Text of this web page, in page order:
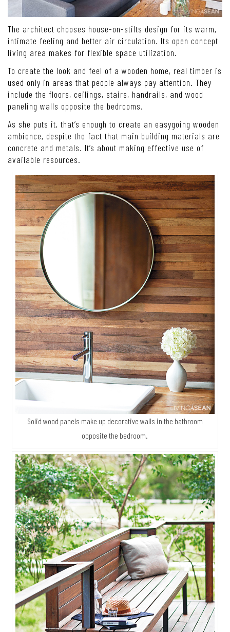
The architect chooses house-on-stilts design for its warm,
intimate feeling and better air circulation. Its open concept
living area makes for flexible space utilization.
To create the look and feel of a wooden home, real timber is
used only in areas that people always pay attention. They
include the floors, ceilings, stairs, handrails, and wood
paneling walls opposite the bedrooms.
As she puts it, that’s enough to create an easygoing wooden
ambience, despite the fact that main building materials are
concrete and metals. It’s about making effective use of
available resources.
Solid wood panels make up decorative walls in the bathroom
opposite the bedroom.